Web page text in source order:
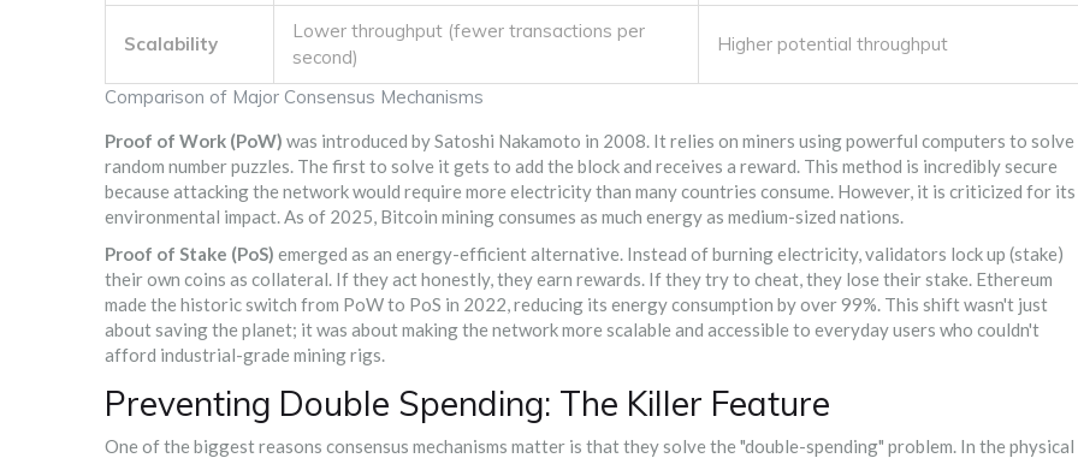
Comparison of Major Consensus Mechanisms
Scalability
Lower throughput (fewer transactions per
second)
Higher potential throughput
Proof of Work (PoW) was introduced by Satoshi Nakamoto in 2008. It relies on miners using powerful computers to solve
random number puzzles. The first to solve it gets to add the block and receives a reward. This method is incredibly secure
because attacking the network would require more electricity than many countries consume. However, it is criticized for its
environmental impact. As of 2025, Bitcoin mining consumes as much energy as medium-sized nations.
Proof of Stake (PoS) emerged as an energy-efficient alternative. Instead of burning electricity, validators lock up (stake)
their own coins as collateral. If they act honestly, they earn rewards. If they try to cheat, they lose their stake. Ethereum
made the historic switch from PoW to PoS in 2022, reducing its energy consumption by over 99%. This shift wasn't just
about saving the planet; it was about making the network more scalable and accessible to everyday users who couldn't
afford industrial-grade mining rigs.
Preventing Double Spending: The Killer Feature
One of the biggest reasons consensus mechanisms matter is that they solve the "double-spending" problem. In the physical